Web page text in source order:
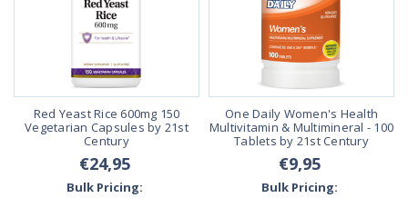
Red Yeast Rice 600mg 150
Vegetarian Capsules by 21st
Century
€24,95
Bulk Pricing:
One Daily Women's Health
Multivitamin & Multimineral - 100
Tablets by 21st Century
€9,95
Bulk Pricing: